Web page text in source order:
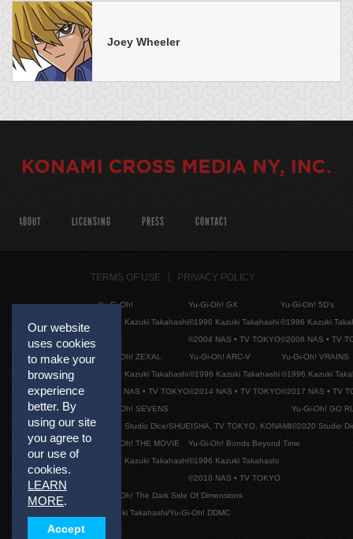
Joey Wheeler
Our website
uses cookies
to make your
browsing
experience
better. By
using our site
you agree to
our use of
cookies.
LEARN
MORE.
Accept
ABOUT LICENSING PRESS CONTACT
TERMS OF USE PRIVACY POLICY
Yu-Gi-Oh!
©1996 Kazuki Takahashi
Yu-Gi-Oh! GX
©1996 Kazuki Takahashi
©2004 NAS • TV TOKYO
Yu-Gi-Oh! 5D's
©1996 Kazuki
©2008 NAS • TV
Yu-Gi-Oh! ZEXAL
©1996 Kazuki Takahashi
©2011 NAS • TV TOKYO
Yu-Gi-Oh! ARC-V
©1996 Kazuki Takahashi
©2014 NAS • TV TOKYO
Yu-Gi-Oh! VRAINS
©1996 Kazuki
©2017 NAS • TV
Yu-Gi-Oh! SEVENS
©2020 Studio Dice/SHUEISHA, TV TOKYO, KONAMI
Yu-Gi-Oh! GO
©2020 Studio
Yu-Gi-Oh! THE MOVIE
©1996 Kazuki Takahashi
Yu-Gi-Oh! Bonds Beyond Time
©1996 Kazuki Takahashi
©2010 NAS • TV TOKYO
Yu-Gi-Oh! The Dark Side Of Dimensions
©Kazuki Takahashi/Yu-Gi-Oh! DDMC